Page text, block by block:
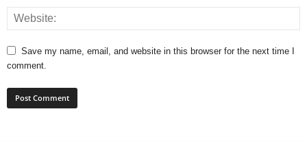
Save my name, email, and website in this browser for the next time I
comment.